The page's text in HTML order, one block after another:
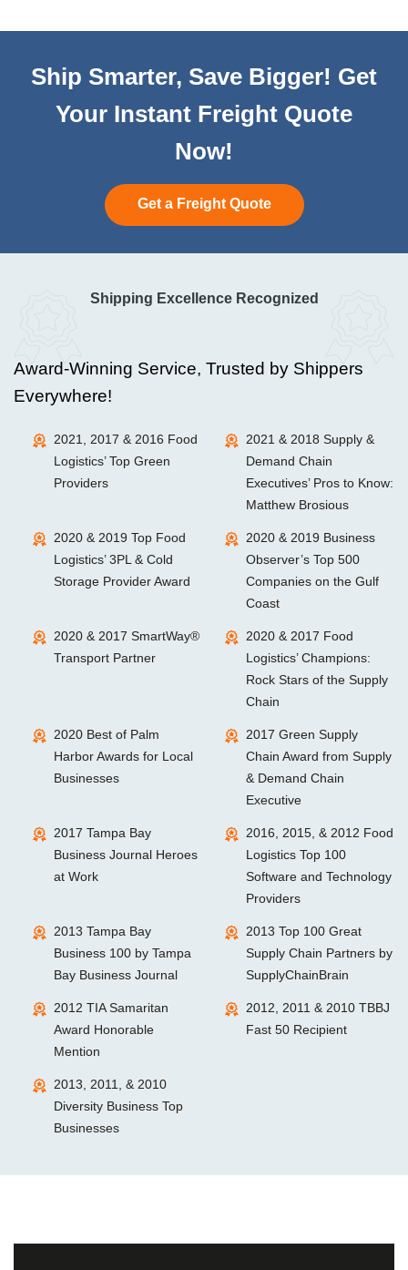
Ship Smarter, Save Bigger! Get
Your Instant Freight Quote
Now!
Get a Freight Quote
Shipping Excellence Recognized
Award-Winning Service, Trusted by Shippers
Everywhere!
2021, 2017 & 2016 Food
Logistics’ Top Green
Providers
2021 & 2018 Supply &
Demand Chain
Executives’ Pros to Know:
Matthew Brosious
2020 & 2019 Top Food
Logistics’ 3PL & Cold
Storage Provider Award
2020 & 2019 Business
Observer’s Top 500
Companies on the Gulf
Coast
2020 & 2017 SmartWay®
Transport Partner
2020 & 2017 Food
Logistics’ Champions:
Rock Stars of the Supply
Chain
2020 Best of Palm
Harbor Awards for Local
Businesses
2017 Green Supply
Chain Award from Supply
& Demand Chain
Executive
2017 Tampa Bay
Business Journal Heroes
at Work
2016, 2015, & 2012 Food
Logistics Top 100
Software and Technology
Providers
2013 Tampa Bay
Business 100 by Tampa
Bay Business Journal
2013 Top 100 Great
Supply Chain Partners by
SupplyChainBrain
2012 TIA Samaritan
Award Honorable
Mention
2012, 2011 & 2010 TBBJ
Fast 50 Recipient
2013, 2011, & 2010
Diversity Business Top
Businesses